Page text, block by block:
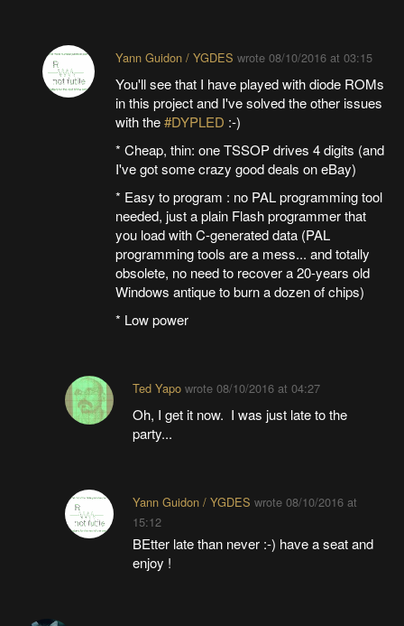
Yann Guidon / YGDES wrote 08/10/2016 at 03:15
You'll see that I have played with diode ROMs
in this project and I've solved the other issues
with the#DYPLED :-)
* Cheap, thin: one TSSOP drives 4 digits (and
I've got some crazy good deals on eBay)
* Easy to program : no PAL programming tool
needed, just a plain Flash programmer that
you load with C-generated data (PAL
programming tools are a mess... and totally
obsolete, no need to recover a 20-years old
Windows antique to burn a dozen of chips)
* Low power
Ted Yapo wrote08/10/2016 at 04:27
Oh, I get it now. I was just late to the
party...
Yann Guidon / YGDES wrote08/10/2016 at
15:12
BEtter late than never :-) have a seat and
enjoy !